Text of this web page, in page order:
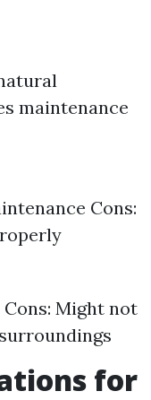
maintenance
Cons:
Might not
for